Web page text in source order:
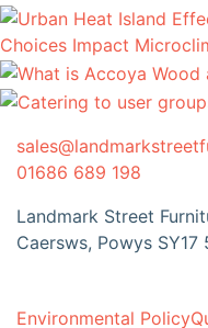
01686 689 198
Landmark Street
Caersws, Powys SY17
Environmental Policy